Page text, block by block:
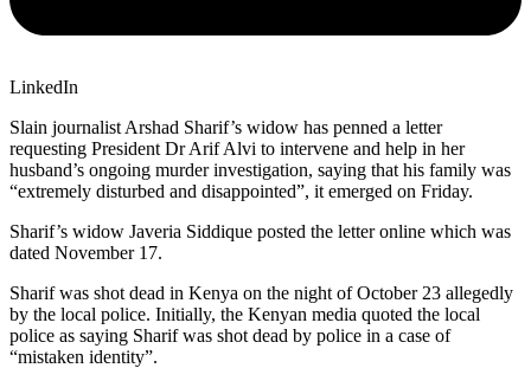
LinkedIn
Slain journalist Arshad Sharif’s widow has penned a letter
requesting President Dr Arif Alvi to intervene and help in her
husband’s ongoing murder investigation, saying that his family was
“extremely disturbed and disappointed”, it emerged on Friday.
Sharif’s widow Javeria Siddique posted the letter online which was
dated November 17.
Sharif was shot dead in Kenya on the night of October 23 allegedly
by the local police. Initially, the Kenyan media quoted the local
police as saying Sharif was shot dead by police in a case of
“mistaken identity”.